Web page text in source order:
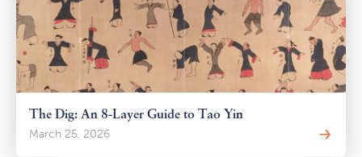
The Dig: An 8-Layer Guide to Tao Yin
March 25, 2026